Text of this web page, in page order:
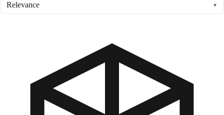
Relevance